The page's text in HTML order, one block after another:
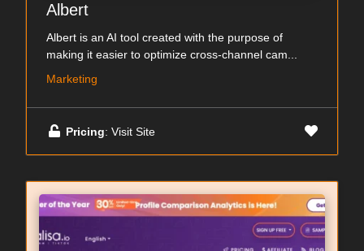
Albert
Albert is an AI tool created with the purpose of
making it easier to optimize cross-channel cam...
Marketing
Pricing: Visit Site